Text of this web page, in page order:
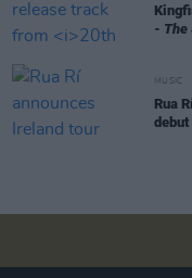
- The
MUSIC
Rua